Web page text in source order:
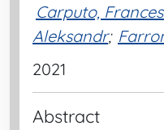
Carputo,
Aleksandr;
2021
Abstract